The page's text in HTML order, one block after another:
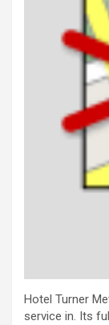
Hotel Turner
service in. Its